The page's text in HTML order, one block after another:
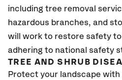
including tree removal
hazardous branches, and
will work to restore safety
adhering to national safety
TREE AND SHRUB
Protect your landscape